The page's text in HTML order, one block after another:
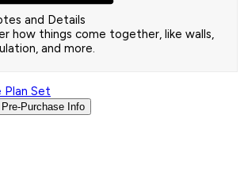
and Details
how things come together, like walls,
and more.
Plan Set
Purchase Info